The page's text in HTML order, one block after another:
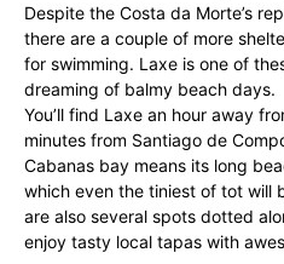
Despite the Costa da Morte’s
there are a couple of more
for swimming. Laxe is one of
dreaming of balmy beach days.
You’ll find Laxe an hour away
minutes from Santiago de
Cabanas bay means its long
which even the tiniest of tot will
are also several spots dotted
enjoy tasty local tapas with